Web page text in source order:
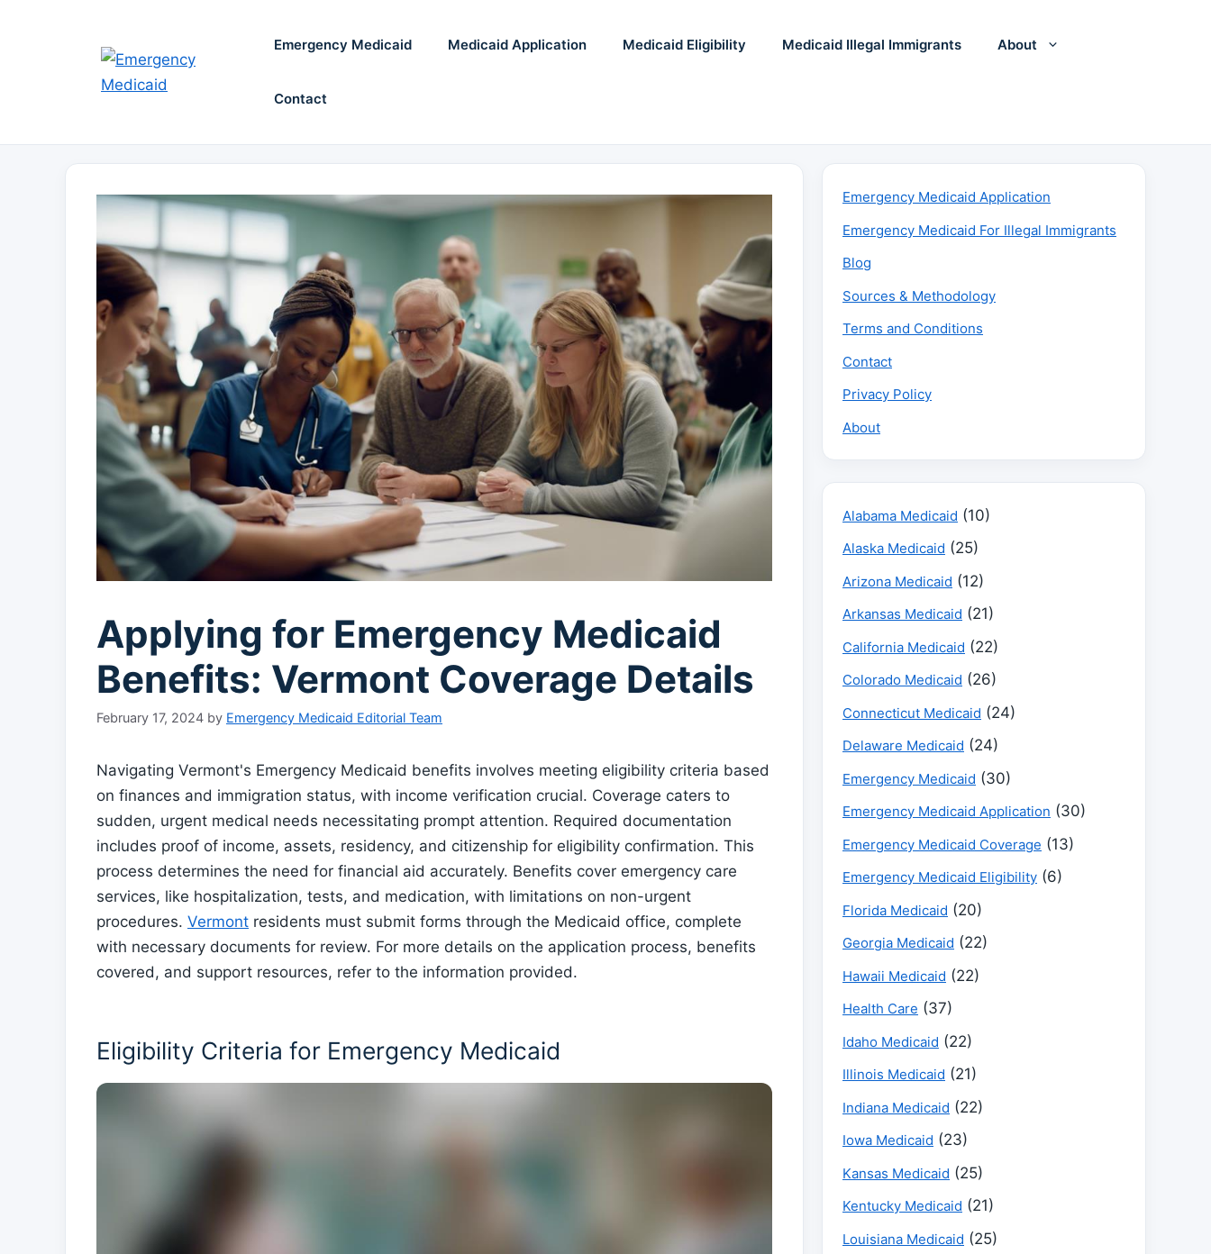
Emergency Medicaid Medicaid Application Medicaid Eligibility Medicaid Illegal Immigrants About
Contact
Applying for Emergency Medicaid
Benefits: Vermont Coverage Details
February 17, 2024 by Emergency Medicaid Editorial Team
Navigating Vermont's Emergency Medicaid benefits involves meeting eligibility criteria based
on finances and immigration status, with income verification crucial. Coverage caters to
sudden, urgent medical needs necessitating prompt attention. Required documentation
includes proof of income, assets, residency, and citizenship for eligibility confirmation. This
process determines the need for financial aid accurately. Benefits cover emergency care
services, like hospitalization, tests, and medication, with limitations on non-urgent
procedures. Vermont residents must submit forms through the Medicaid office, complete
with necessary documents for review. For more details on the application process, benefits
covered, and support resources, refer to the information provided.
Eligibility Criteria for Emergency Medicaid
Emergency Medicaid Application
Emergency Medicaid For Illegal Immigrants
Blog
Sources & Methodology
Terms and Conditions
Contact
Privacy Policy
About
Alabama Medicaid (10)
Alaska Medicaid (25)
Arizona Medicaid (12)
Arkansas Medicaid (21)
California Medicaid (22)
Colorado Medicaid (26)
Connecticut Medicaid (24)
Delaware Medicaid (24)
Emergency Medicaid (30)
Emergency Medicaid Application (30)
Emergency Medicaid Coverage (13)
Emergency Medicaid Eligibility (6)
Florida Medicaid (20)
Georgia Medicaid (22)
Hawaii Medicaid (22)
Health Care (37)
Idaho Medicaid (22)
Illinois Medicaid (21)
Indiana Medicaid (22)
Iowa Medicaid (23)
Kansas Medicaid (25)
Kentucky Medicaid (21)
Louisiana Medicaid (25)